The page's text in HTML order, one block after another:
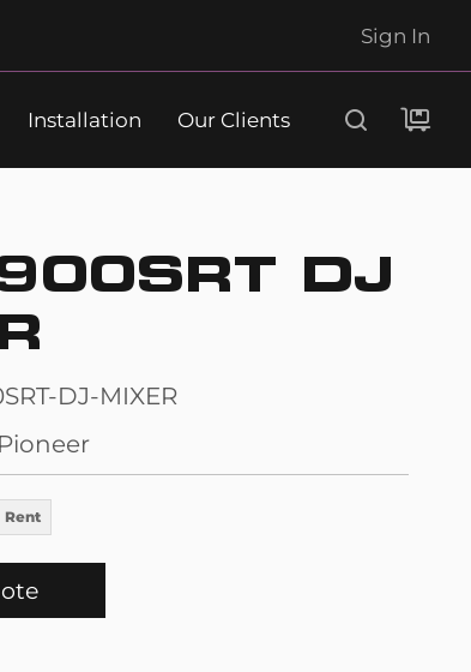
Sign In
Installation
Our Clients
DJ
DJ-MIXER
Pioneer
Rent